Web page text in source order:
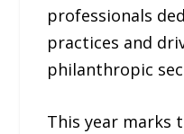
professionals
practices and
philanthropic
This year marks